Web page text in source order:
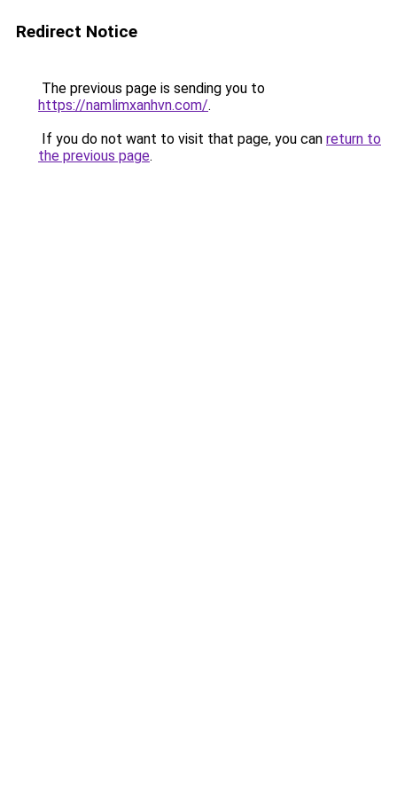
Redirect Notice
The previous page is sending you to
https://namlimxanhvn.com/.
If you do not want to visit that page, you can return to
the previous page.